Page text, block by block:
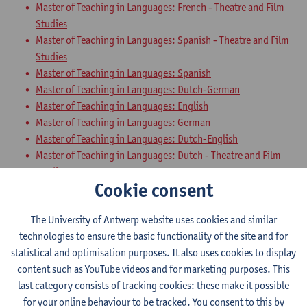
Master of Teaching in Languages: French - Theatre and Film
Studies
Master of Teaching in Languages: Spanish - Theatre and Film
Studies
Master of Teaching in Languages: Spanish
Master of Teaching in Languages: Dutch-German
Master of Teaching in Languages: English
Master of Teaching in Languages: German
Master of Teaching in Languages: Dutch-English
Master of Teaching in Languages: Dutch - Theatre and Film
Studies
Master of Teaching in Languages: English - Theatre and Film
Master of Teaching in Languages: German-Spanish
Master of Teaching in Languages: English-Spanish
Master of Teaching in Languages: Dutch-French
Teaching Methodology German with
Cookie consent
The University of Antwerp website uses cookies and similar
technologies to ensure the basic functionality of the site and for
statistical and optimisation purposes. It also uses cookies to display
content such as YouTube videos and for marketing purposes. This
last category consists of tracking cookies: these make it possible
for your online behaviour to be tracked. You consent to this by